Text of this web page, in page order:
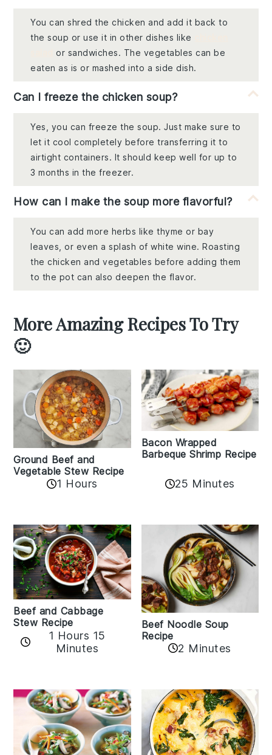
You can shred the chicken and add it back to
the soup or use it in other dishes like
or sandwiches. The vegetables can be
eaten as is or mashed into a side dish.
Can I freeze the chicken soup?
Yes, you can freeze the soup. Just make sure to
let it cool completely before transferring it to
airtight containers. It should keep well for up to
3 months in the freezer.
How can I make the soup more flavorful?
You can add more herbs like thyme or bay
leaves, or even a splash of white wine. Roasting
the chicken and vegetables before adding them
to the pot can also deepen the flavor.
More Amazing Recipes To Try
🙂
Ground Beef and
Vegetable Stew Recipe
1 Hours
Bacon Wrapped
Barbeque Shrimp Recipe
25 Minutes
Beef and Cabbage
Stew Recipe
1 Hours 15
Minutes
Beef Noodle Soup
Recipe
2 Minutes